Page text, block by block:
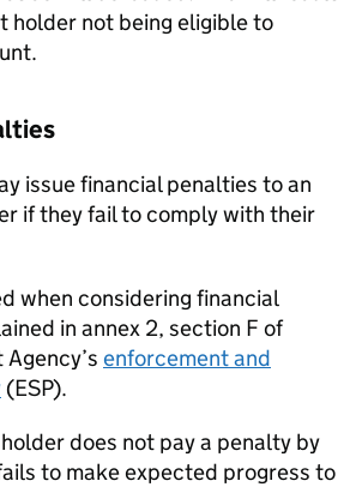
holder not being eligible to
issue financial penalties to an
if they fail to comply with their
when considering financial
in annex 2, section F of
enforcement and
(ESP).
does not pay a penalty by
to make expected progress to